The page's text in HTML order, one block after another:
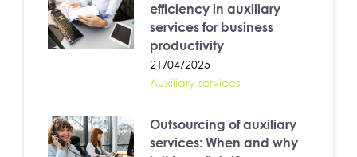
efficiency in auxiliary
services for business
productivity
21/04/2025
Auxiliary services
Outsourcing of auxiliary
services: When and why